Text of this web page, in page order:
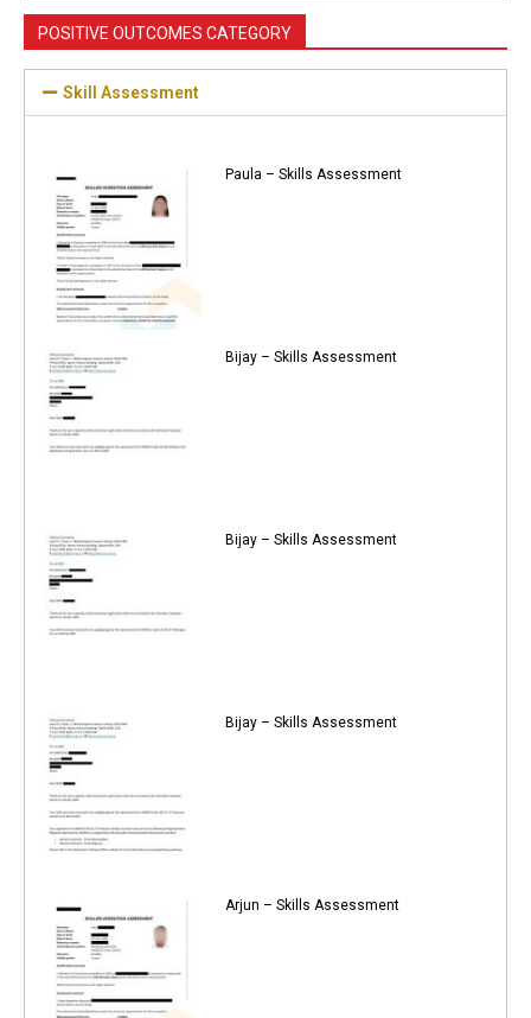
POSITIVE OUTCOMES CATEGORY
Skill Assessment
Paula – Skills Assessment
Bijay – Skills Assessment
Bijay – Skills Assessment
Bijay – Skills Assessment
Arjun – Skills Assessment